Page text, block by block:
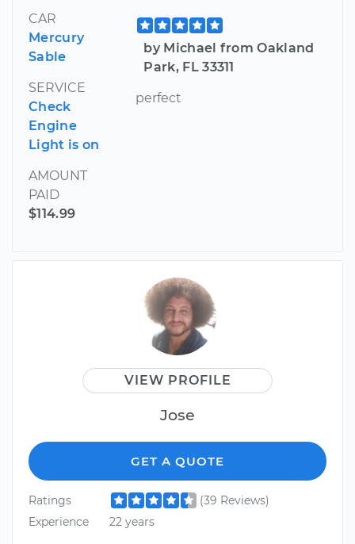
CAR
Mercury
Sable
SERVICE
Check
Engine
Light is on
AMOUNT
PAID
$114.99
by Michael from Oakland
Park, FL 33311
perfect
VIEW PROFILE
Jose
GET A QUOTE
Ratings
(39 Reviews)
Experience
22 years